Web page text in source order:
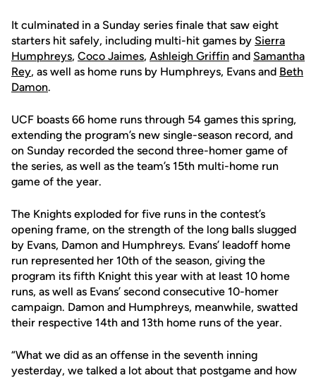
It culminated in a Sunday series finale that saw eight
starters hit safely, including multi-hit games by Sierra
Humphreys, Coco Jaimes, Ashleigh Griffin and Samantha
Rey, as well as home runs by Humphreys, Evans and Beth
Damon.
UCF boasts 66 home runs through 54 games this spring,
extending the program’s new single-season record, and
on Sunday recorded the second three-homer game of
the series, as well as the team’s 15th multi-home run
game of the year.
The Knights exploded for five runs in the contest’s
opening frame, on the strength of the long balls slugged
by Evans, Damon and Humphreys. Evans’ leadoff home
run represented her 10th of the season, giving the
program its fifth Knight this year with at least 10 home
runs, as well as Evans’ second consecutive 10-homer
campaign. Damon and Humphreys, meanwhile, swatted
their respective 14th and 13th home runs of the year.
“What we did as an offense in the seventh inning
yesterday, we talked a lot about that postgame and how